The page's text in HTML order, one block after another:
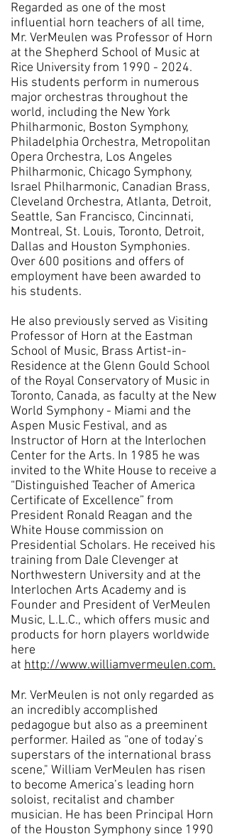
Regarded as one of the most
influential horn teachers of all time,
Mr. VerMeulen was Professor of Horn
at the Shepherd School of Music at
Rice Universityfrom 1990 - 2024.
His students perform in numerous
major orchestras throughout the
world, including the New York
Philharmonic, Boston Symphony,
Philadelphia Orchestra, Metropolitan
Opera Orchestra, Los Angeles
Philharmonic, Chicago Symphony,
Israel Philharmonic, Canadian Brass,
Cleveland Orchestra, Atlanta, Detroit,
Seattle, San Francisco, Cincinnati,
Montreal, St. Louis, Toronto, Detroit,
Dallas and Houston Symphonies.
Over 600 positions and offers of
employment have been awarded to
his students.
He also previously served as Visiting
Professor of Horn at the Eastman
School of Music, Brass Artist-in-
Residence at the Glenn Gould School
of the Royal Conservatory of Music in
Toronto, Canada, as faculty at the New
World Symphony - Miami and the
Aspen Music Festival, and as
Instructor of Horn at the Interlochen
Center for the Arts. In 1985 he was
invited to the White House to receive a
“Distinguished Teacher of America
Certificate of Excellence” from
President Ronald Reagan and the
White House commission on
Presidential Scholars. He received his
training from Dale Clevenger at
Northwestern University and at the
Interlochen Arts Academy and is
Founder and President of VerMeulen
Music, L.L.C., which offers music and
products for horn players worldwide
here
at http://www.williamvermeulen.com.
Mr. VerMeulen is not only regarded as
an incredibly accomplished
pedagogue but also as a preeminent
performer. Hailed as “one of today’s
superstars of the international brass
scene," William VerMeulen has risen
to become America’s leading horn
soloist, recitalist and chamber
musician. He has been Principal Horn
of the Houston Symphony since 1990